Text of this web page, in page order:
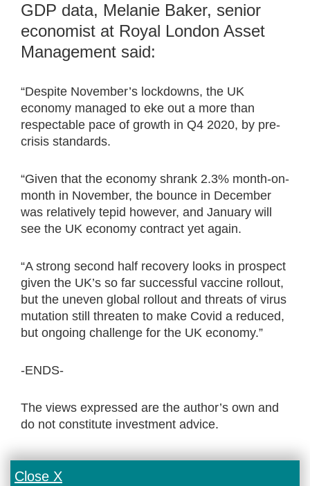
GDP data, Melanie Baker, senior
economist at Royal London Asset
Management said:
“Despite November’s lockdowns, the UK
economy managed to eke out a more than
respectable pace of growth in Q4 2020, by pre-
crisis standards.
“Given that the economy shrank 2.3% month-on-
month in November, the bounce in December
was relatively tepid however, and January will
see the UK economy contract yet again.
“A strong second half recovery looks in prospect
given the UK’s so far successful vaccine rollout,
but the uneven global rollout and threats of virus
mutation still threaten to make Covid a reduced,
but ongoing challenge for the UK economy.”
-ENDS-
The views expressed are the author’s own and
do not constitute investment advice.
Close X